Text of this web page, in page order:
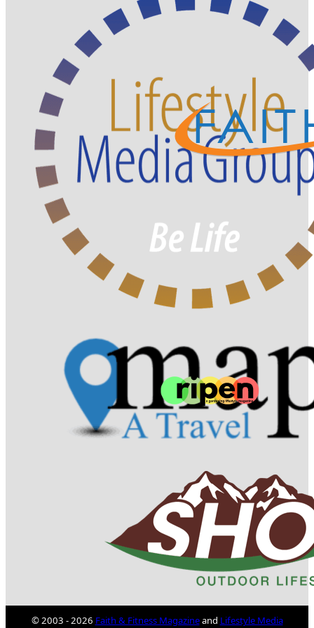
© 2003 - 2026 Faith & Fitness Magazineand Lifestyle Media